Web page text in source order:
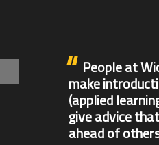
People at
make
(applied
give advice
ahead of